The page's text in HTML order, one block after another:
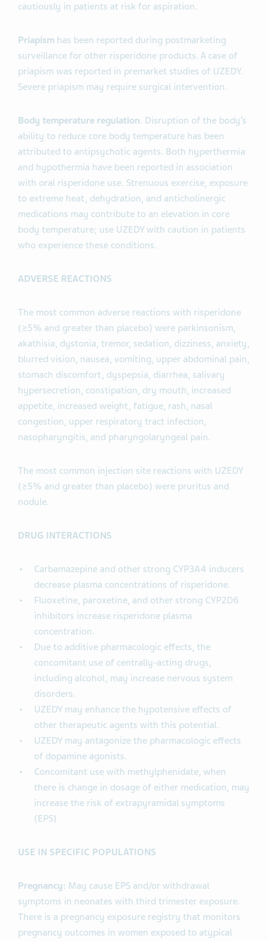
cautiously in patients at risk for aspiration.
Priapism has been reported during postmarketing
surveillance for other risperidone products. A case of
priapism was reported in premarket studies of UZEDY.
Severe priapism may require surgical intervention.
Body temperature regulation. Disruption of the body’s
ability to reduce core body temperature has been
attributed to antipsychotic agents. Both hyperthermia
and hypothermia have been reported in association
with oral risperidone use. Strenuous exercise, exposure
to extreme heat, dehydration, and anticholinergic
medications may contribute to an elevation in core
body temperature; use UZEDY with caution in patients
who experience these conditions.
ADVERSE REACTIONS
The most common adverse reactions with risperidone
(≥5% and greater than placebo) were parkinsonism,
akathisia, dystonia, tremor, sedation, dizziness, anxiety,
blurred vision, nausea, vomiting, upper abdominal pain,
stomach discomfort, dyspepsia, diarrhea, salivary
hypersecretion, constipation, dry mouth, increased
appetite, increased weight, fatigue, rash, nasal
congestion, upper respiratory tract infection,
nasopharyngitis, and pharyngolaryngeal pain.
The most common injection site reactions with UZEDY
(≥5% and greater than placebo) were pruritus and
nodule.
DRUG INTERACTIONS
Carbamazepine and other strong CYP3A4 inducers
decrease plasma concentrations of risperidone.
Fluoxetine, paroxetine, and other strong CYP2D6
inhibitors increase risperidone plasma
concentration.
Due to additive pharmacologic effects, the
concomitant use of centrally-acting drugs,
including alcohol, may increase nervous system
disorders.
UZEDY may enhance the hypotensive effects of
other therapeutic agents with this potential.
UZEDY may antagonize the pharmacologic effects
of dopamine agonists.
Concomitant use with methylphenidate, when
there is change in dosage of either medication, may
increase the risk of extrapyramidal symptoms
(EPS)
USE IN SPECIFIC POPULATIONS
Pregnancy: May cause EPS and/or withdrawal
symptoms in neonates with third trimester exposure.
There is a pregnancy exposure registry that monitors
pregnancy outcomes in women exposed to atypical